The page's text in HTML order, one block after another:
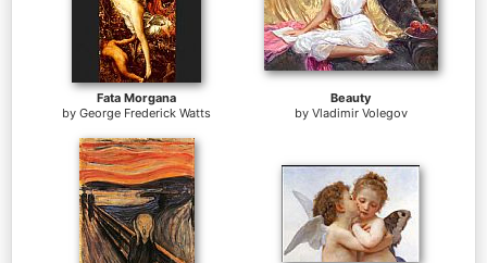
Fata Morgana
by George Frederick Watts
Beauty
by Vladimir Volegov